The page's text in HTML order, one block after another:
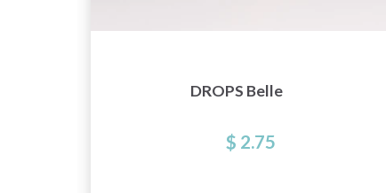
DROPS Belle
$ 2.75